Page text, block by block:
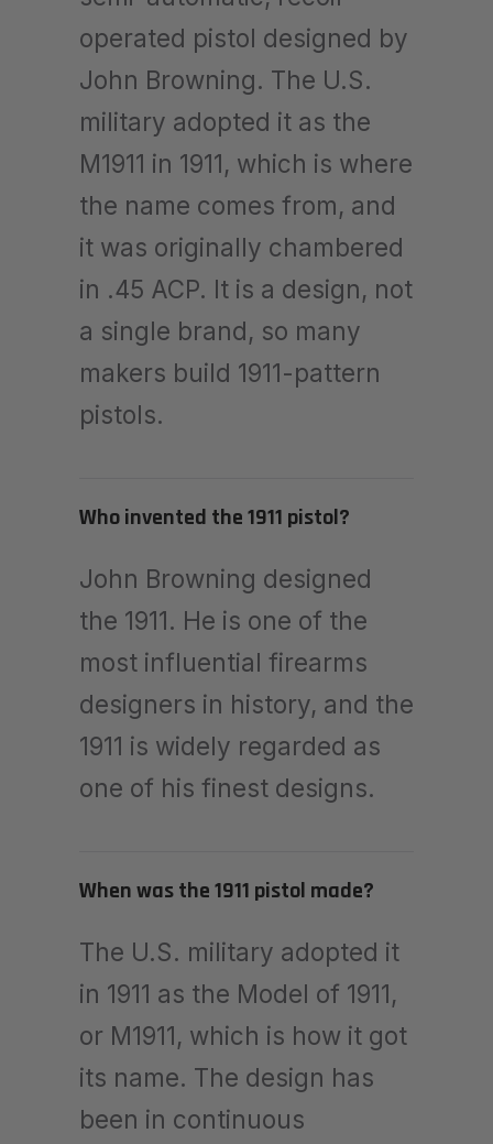
operated pistol designed by
John Browning. The U.S.
military adopted it as the
M1911 in 1911, which is where
the name comes from, and
it was originally chambered
in .45 ACP. It is a design, not
a single brand, so many
makers build 1911-pattern
pistols.
Who invented the 1911 pistol?
John Browning designed
the 1911. He is one of the
most influential firearms
designers in history, and the
1911 is widely regarded as
one of his finest designs.
When was the 1911 pistol made?
The U.S. military adopted it
in 1911 as the Model of 1911,
or M1911, which is how it got
its name. The design has
been in continuous